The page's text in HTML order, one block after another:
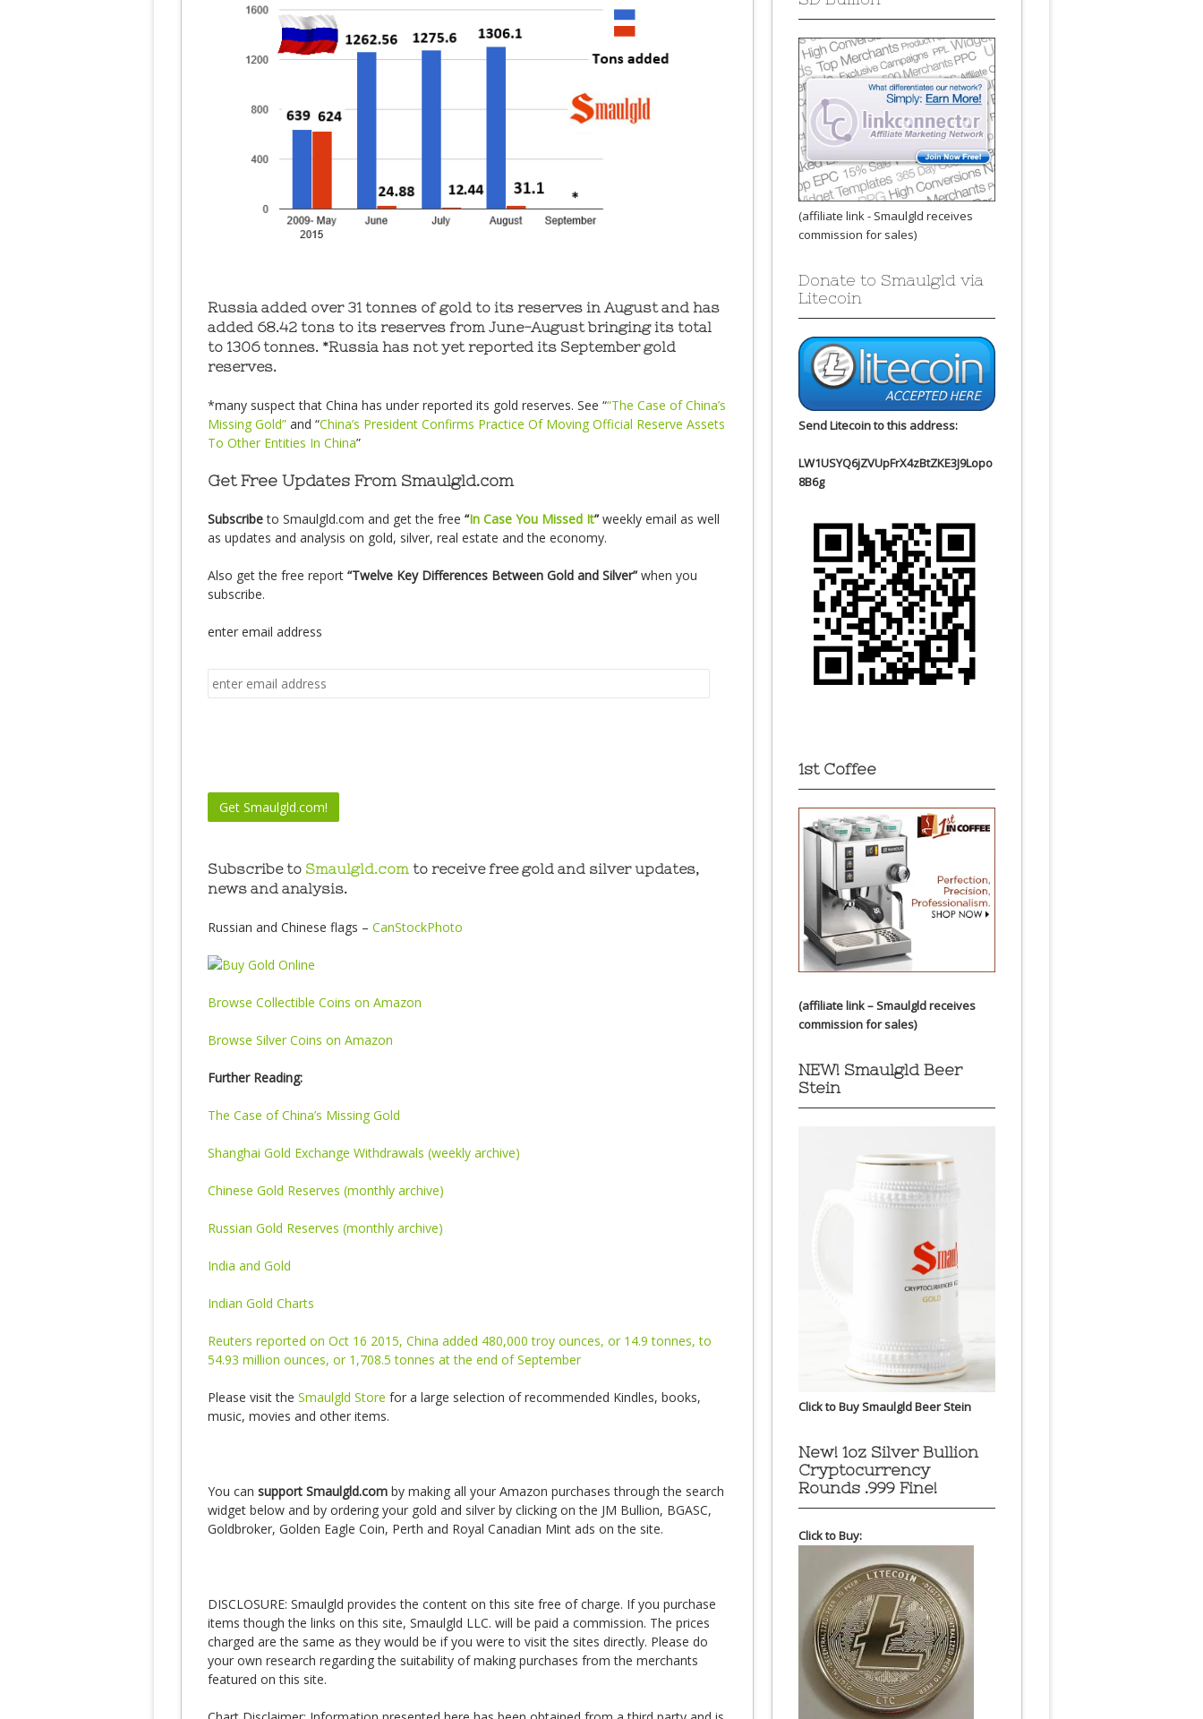
Russia added over 31 tonnes of gold to its reserves in August and has
added 68.42 tons to its reserves from June-August bringing its total
to 1306 tonnes. *Russia has not yet reported its September gold
reserves.
*many suspect that China has under reported its gold reserves. See ““The Case of China’s
Missing Gold” and “China’s President Confirms Practice Of Moving Official Reserve Assets
To Other Entities In China”
Get Free Updates From Smaulgld.com
Subscribeto Smaulgld.com and get the free “In Case You Missed It” weekly email as well
as updates and analysis on gold, silver, real estate and the economy.
Also get the free report “Twelve Key Differences Between Gold and Silver” when you
subscribe.
enter email address
Subscribe to Smaulgld.com to receive free gold and silver updates,
news and analysis.
Russian and Chinese flags – CanStockPhoto
Browse Collectible Coins on Amazon
Browse Silver Coins on Amazon
Further Reading:
The Case of China’s Missing Gold
Shanghai Gold Exchange Withdrawals (weekly archive)
Chinese Gold Reserves (monthly archive)
Russian Gold Reserves (monthly archive)
India and Gold
Indian Gold Charts
Reuters reported on Oct 16 2015, China added 480,000 troy ounces, or 14.9 tonnes, to
54.93 million ounces, or 1,708.5 tonnes at the end of September
Please visit the Smaulgld Store for a large selection of recommended Kindles, books,
music, movies and other items.
You can support Smaulgld.com by making all your Amazon purchases through the search
widget below and by ordering your gold and silver by clicking on the JM Bullion, BGASC,
Goldbroker, Golden Eagle Coin, Perth and Royal Canadian Mint ads on the site.
DISCLOSURE: Smaulgld provides the content on this site free of charge. If you purchase
items though the links on this site, Smaulgld LLC. will be paid a commission. The prices
charged are the same as they would be if you were to visit the sites directly. Please do
your own research regarding the suitability of making purchases from the merchants
featured on this site.
(affiliate link - Smaulgld receives
commission for sales)
Donate to Smaulgld via
Litecoin
Send Litecoin to this address:
LW1USYQ6jZVUpFrX4zBtZKE3J9Lopo
8B6g
1st Coffee
(affiliate link – Smaulgld receives
commission for sales)
NEW! Smaulgld Beer
Stein
Click to Buy Smaulgld Beer Stein
New! 1oz Silver Bullion
Cryptocurrency
Rounds .999 Fine!
Click to Buy: